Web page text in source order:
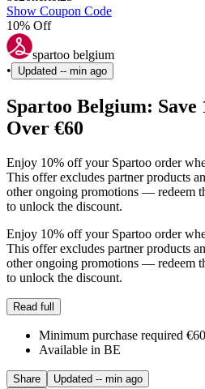
Show Coupon Code
10% Off
spartoo belgium
•
Updated -- min ago
Spartoo Belgium:
Over €60
Enjoy 10% off your Spartoo order
This offer excludes partner products
other ongoing promotions — redeem
to unlock the discount.
Enjoy 10% off your Spartoo order
This offer excludes partner products
other ongoing promotions — redeem
to unlock the discount.
Read full
Minimum purchase required €60
Available in BE
Share Updated -- min ago